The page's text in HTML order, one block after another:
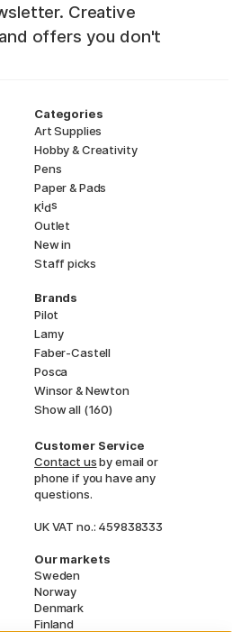
Creative
offers you don't
Categories
Art Supplies
Hobby & Creativity
Pens
Paper & Pads
Kids
Outlet
New in
Staff picks
Brands
Pilot
Lamy
Faber-Castell
Posca
Winsor & Newton
Show all (160)
Customer Service
Contact usby email or
phone if you have any
questions.
UK VAT no.: 459838333
Our markets
Sweden
Norway
Denmark
Finland